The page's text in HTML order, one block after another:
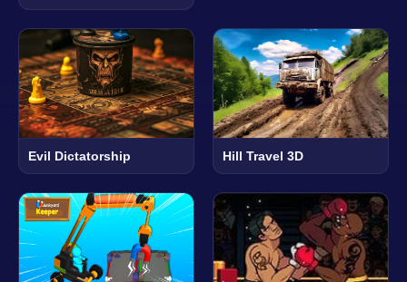
Evil Dictatorship Hill Travel 3D